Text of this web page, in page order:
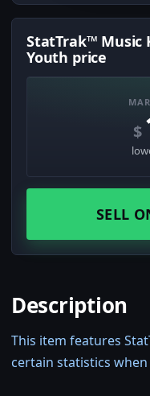
StatTrak™ Music
Youth price
$
SELL
Description
This item features
certain statistics